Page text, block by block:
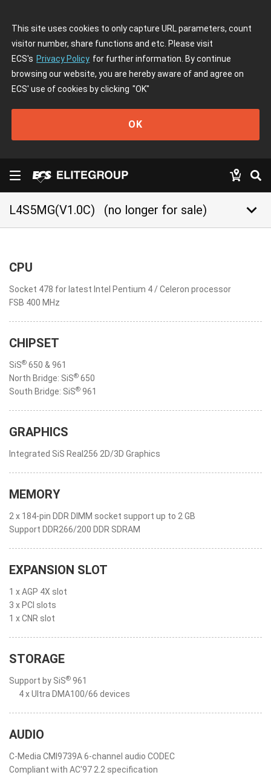
This site uses cookies to only capture URL parameters, count
visitor number, share functions and etc. Please visit
ECS's Privacy Policy for further information. By continue
browsing our website, you are hereby aware of and agree on
ECS' use of cookies by clicking "OK"
OK
L4S5MG(V1.0C) (no longer for sale) keyboard_arrow_down
CPU
Socket 478 for latest Intel Pentium 4 / Celeron processor
FSB 400 MHz
CHIPSET
SiS® 650 & 961
North Bridge: SiS® 650
South Bridge: SiS® 961
GRAPHICS
Integrated SiS Real256 2D/3D Graphics
MEMORY
2 x 184-pin DDR DIMM socket support up to 2 GB
Support DDR266/200 DDR SDRAM
EXPANSION SLOT
1 x AGP 4X slot
3 x PCI slots
1 x CNR slot
STORAGE
Support by SiS® 961
4 x Ultra DMA100/66 devices
AUDIO
C-Media CMI9739A 6-channel audio CODEC
Compliant with AC'97 2.2 specification